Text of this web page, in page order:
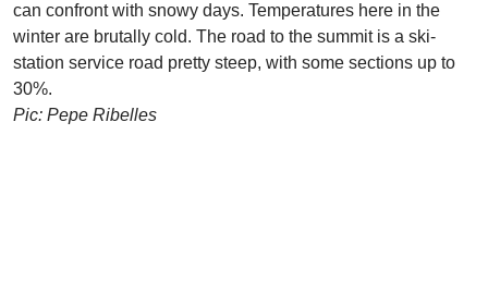
can confront with snowy days. Temperatures here in the
winter are brutally cold. The road to the summit is a ski-
station service road pretty steep, with some sections up to
30%.
Pic: Pepe Ribelles